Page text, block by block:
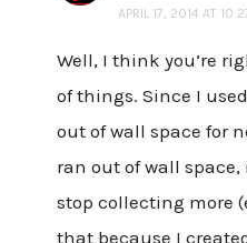
APRIL 17, 2014 AT
Well, I think you’re
of things. Since I
out of wall space for
ran out of wall
stop collecting more
that because I